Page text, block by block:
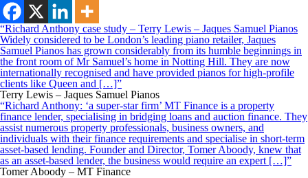
“Richard Anthony case study – Terry Lewis – Jaques Samuel Pianos
Widely considered to be London’s leading piano retailer, Jaques
Samuel Pianos has grown considerably from its humble beginnings in
the front room of Mr Samuel’s home in Notting Hill. They are now
internationally recognised and have provided pianos for high-profile
clients like Queen and […]”
Terry Lewis – Jaques Samuel Pianos
“Richard Anthony: ‘a super-star firm’ MT Finance is a property
finance lender, specialising in bridging loans and auction finance. They
assist numerous property professionals, business owners, and
individuals with their finance requirements and specialise in short-term
asset-based lending. Founder and Director, Tomer Aboody, knew that
as an asset-based lender, the business would require an expert […]”
Tomer Aboody – MT Finance